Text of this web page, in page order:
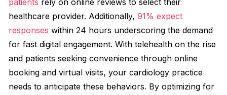
patients rely on online reviews to select their
healthcare provider. Additionally,91% expect
responses within 24 hours underscoring the demand
for fast digital engagement. With telehealth on the rise
and patients seeking convenience through online
booking and virtual visits, your cardiology practice
needs to anticipate these behaviors. By optimizing for